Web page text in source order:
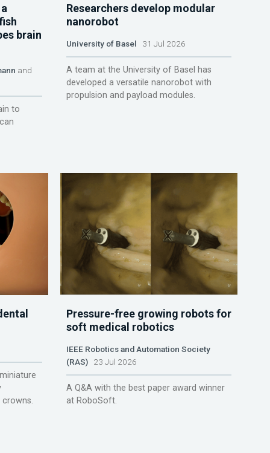
brain
and
to
Researchers develop modular
nanorobot
University of Basel 31 Jul 2026
A team at the University of Basel has
developed a versatile nanorobot with
propulsion and payload modules.
Pressure-free growing robots for
soft medical robotics
IEEE Robotics and Automation Society
(RAS) 23 Jul 2026
A Q&A with the best paper award winner
at RoboSoft.